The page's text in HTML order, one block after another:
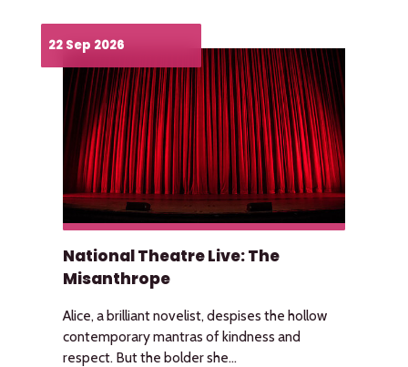
National Theatre Live: The
Misanthrope
22 Sep 2026
Alice, a brilliant novelist, despises the hollow
contemporary mantras of kindness and
respect. But the bolder she...